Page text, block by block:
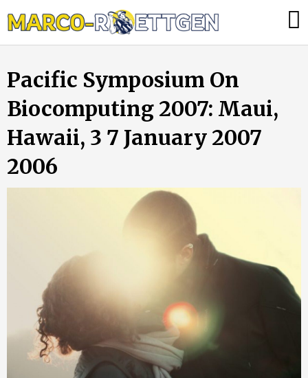
to
tun,
die
Heizung
ausfällt?
Pacific Symposium On
Biocomputing 2007: Maui,
Hawaii, 3 7 January 2007
2006